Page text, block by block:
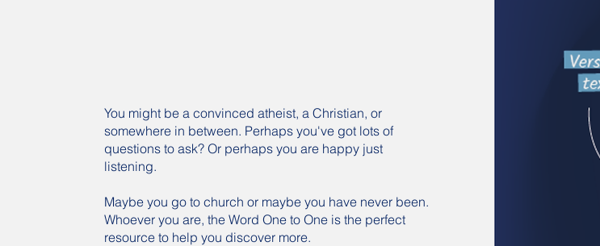
You might be a convinced atheist, a Christian, or
somewhere in between. Perhaps you've got lots of
questions to ask? Or perhaps you are happy just
listening.
Maybe you go to church or maybe you have never been.
Whoever you are, the Word One to One is the perfect
resource to help you discover more.